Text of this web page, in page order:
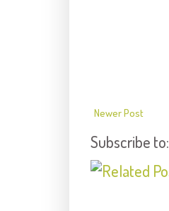
Newer Post
Subscribe to: